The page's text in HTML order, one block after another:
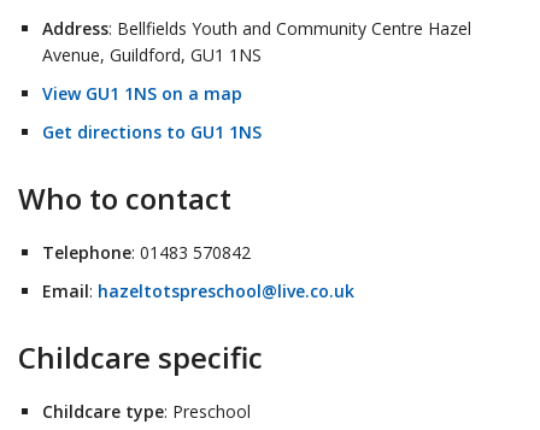
Address: Bellfields Youth and Community Centre Hazel
Avenue, Guildford, GU1 1NS
View GU1 1NS on a map
Get directions to GU1 1NS
Who to contact
Telephone: 01483 570842
Email: hazeltotspreschool@live.co.uk
Childcare specific
Childcare type: Preschool